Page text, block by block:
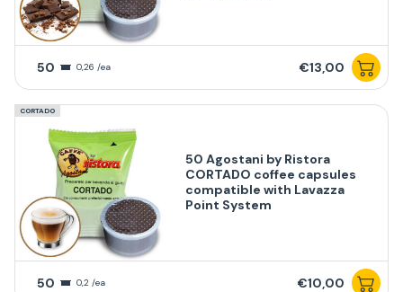
50 0,26 /ea €13,00
CORTADO
50 Agostani by Ristora
CORTADO coffee capsules
compatible with Lavazza
Point System
50 0,2 /ea €10,00